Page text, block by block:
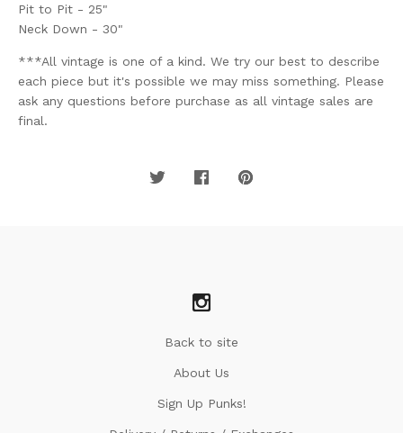
Pit to Pit - 25"
Neck Down - 30"
***All vintage is one of a kind. We try our best to describe
each piece but it's possible we may miss something. Please
ask any questions before purchase as all vintage sales are
final.
Back to site
About Us
Sign Up Punks!